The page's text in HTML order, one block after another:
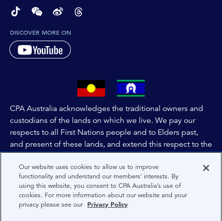
page-footer-accessible-social-label-TikTok
page-footer-accessible-social-label-Wechat
page-footer-accessible-social-label-Weibo
page-footer-accessible-social-label-
DISCOVER MORE ON
CPA Australia acknowledges the traditional owners and
custodians of the lands on which we live. We pay our
respects to all First Nations people and to Elders past,
and present of these lands, and extend this respect to the
are committed to co-creating a future that embraces First
Nations Peoples for present and future generations.
About CPA Australia
Our website uses cookies to allow us to improve
functionality and understand our members’ interests. By
using this website, you consent to CPA Australia’s use of
cookies. For more information about our website and your
privacy please see our Privacy Policy